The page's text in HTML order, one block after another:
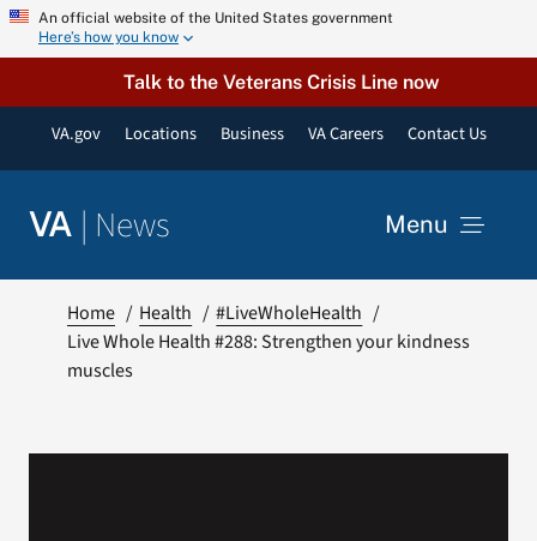
Skip An official website of the United States government
Here’s how you know
Talk to the Veterans Crisis Line now
VA.gov Locations Business VA Careers Contact Us
VA | News Menu
Resources
VA Podcast Network
Home Health
#LiveWholeHealth
Live Whole Health #288: Strengthen your kindness
muscles